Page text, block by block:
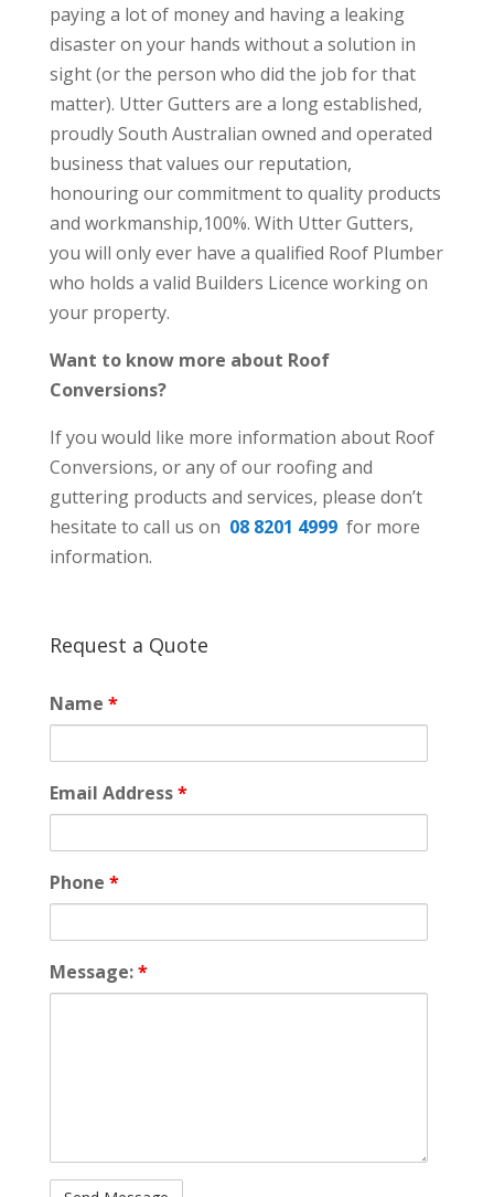
paying a lot of money and having a leaking
disaster on your hands without a solution in
sight (or the person who did the job for that
matter). Utter Gutters are a long established,
proudly South Australian owned and operated
business that values our reputation,
honouring our commitment to quality products
and workmanship,100%. With Utter Gutters,
you will only ever have a qualified Roof Plumber
who holds a valid Builders Licence working on
your property.
Want to know more about Roof
Conversions?
If you would like more information about Roof
Conversions, or any of our roofing and
guttering products and services, please don’t
hesitate to call us on 08 8201 4999 for more
information.
Request a Quote
Name *
Email Address*
Phone *
Message:*